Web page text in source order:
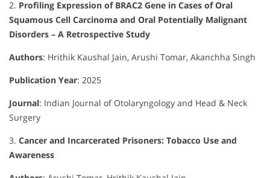
2. Profiling Expression of BRAC2 Gene in Cases of Oral
Squamous Cell Carcinoma and Oral Potentially Malignant
Disorders – A Retrospective Study
Authors: Hrithik Kaushal Jain, Arushi Tomar, Akanchha Singh
Publication Year: 2025
Journal: Indian Journal of Otolaryngology and Head & Neck
Surgery
3. Cancer and Incarcerated Prisoners: Tobacco Use and
Awareness